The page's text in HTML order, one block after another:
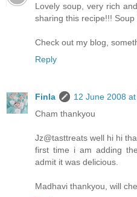
Lovely soup, very rich
sharing this recipe!!!
Check out my blog,
Reply
Finla
12 June 2008 at
Cham thankyou
Jz@tasttreats well hi hi
first time i am adding
admit it was delicious.
Madhavi thankyou, will